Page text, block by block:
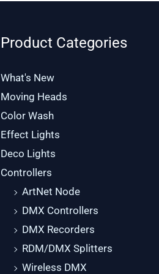
Product Categories
What's New
Moving Heads
Color Wash
Effect Lights
Deco Lights
Controllers
ArtNet Node
DMX Controllers
DMX Recorders
RDM/DMX Splitters
Wireless DMX